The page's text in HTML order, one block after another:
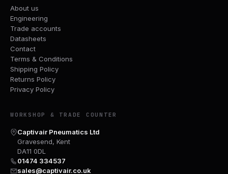
About us
Engineering
Trade accounts
Datasheets
Contact
Terms & Conditions
Shipping Policy
Returns Policy
Privacy Policy
WORKSHOP & TRADE COUNTER
Captivair Pneumatics Ltd
Gravesend, Kent
DA11 0DL
01474 334537
sales@captivair.co.uk